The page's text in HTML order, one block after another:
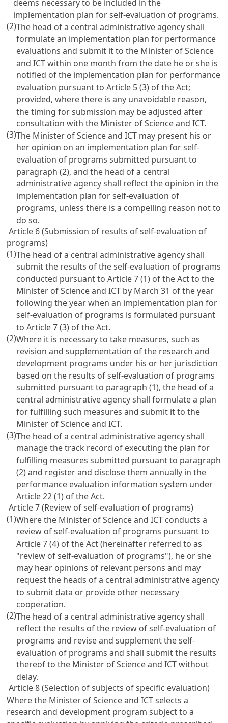
deems necessary to be included in the
implementation plan for self-evaluation of programs.
(2)The head of a central administrative agency shall
formulate an implementation plan for performance
evaluations and submit it to the Minister of Science
and ICT within one month from the date he or she is
notified of the implementation plan for performance
evaluation pursuant toArticle 5(3) of the Act;
provided, where there is any unavoidable reason,
the timing for submission may be adjusted after
consultation with the Minister of Science and ICT.
(3)The Minister of Science and ICT may present his or
her opinion on an implementation plan for self-
evaluation of programs submitted pursuant to
paragraph (2), and the head of a central
administrative agency shall reflect the opinion in the
implementation plan for self-evaluation of
programs, unless there is a compelling reason not to
do so.
Article 6 (Submission of results of self-evaluation of
programs)
(1)The head of a central administrative agency shall
submit the results of the self-evaluation of programs
conducted pursuant toArticle 7(1) of the Act to the
Minister of Science and ICT by March 31 of the year
following the year when an implementation plan for
self-evaluation of programs is formulated pursuant
toArticle 7(3) of the Act.
(2)Where it is necessary to take measures, such as
revision and supplementation of the research and
development programs under his or her jurisdiction
based on the results of self-evaluation of programs
submitted pursuant to paragraph (1), the head of a
central administrative agency shall formulate a plan
for fulfilling such measures and submit it to the
Minister of Science and ICT.
(3)The head of a central administrative agency shall
manage the track record of executing the plan for
fulfilling measures submitted pursuant to paragraph
(2) and register and disclose them annually in the
performance evaluation information system under
Article 22(1) of the Act.
Article 7 (Review of self-evaluation of programs)
(1)Where the Minister of Science and ICT conducts a
review of self-evaluation of programs pursuant to
Article 7(4) of the Act (hereinafter referred to as
"review of self-evaluation of programs"), he or she
may hear opinions of relevant persons and may
request the heads of a central administrative agency
to submit data or provide other necessary
cooperation.
(2)The head of a central administrative agency shall
reflect the results of the review of self-evaluation of
programs and revise and supplement the self-
evaluation of programs and shall submit the results
thereof to the Minister of Science and ICT without
delay.
Article 8 (Selection of subjects of specific evaluation)
Where the Minister of Science and ICT selects a
research and development program subject to a